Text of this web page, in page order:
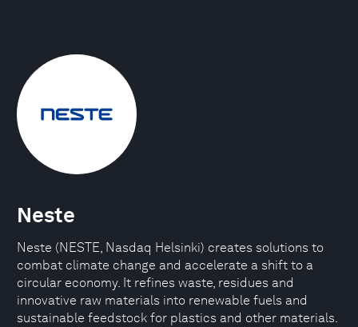
Neste
Neste (NESTE, Nasdaq Helsinki) creates solutions to
combat climate change and accelerate a shift to a
circular economy. It refines waste, residues and
innovative raw materials into renewable fuels and
sustainable feedstock for plastics and other materials.